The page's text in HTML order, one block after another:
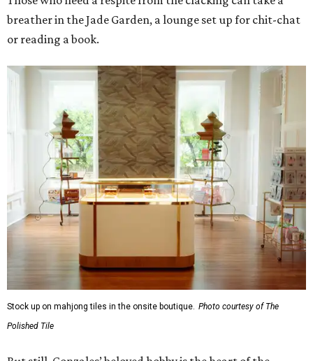
breather in the Jade Garden, a lounge set up for chit-chat
or reading a book.
Stock up on mahjong tiles in the onsite boutique. Photo courtesy of The
Polished Tile